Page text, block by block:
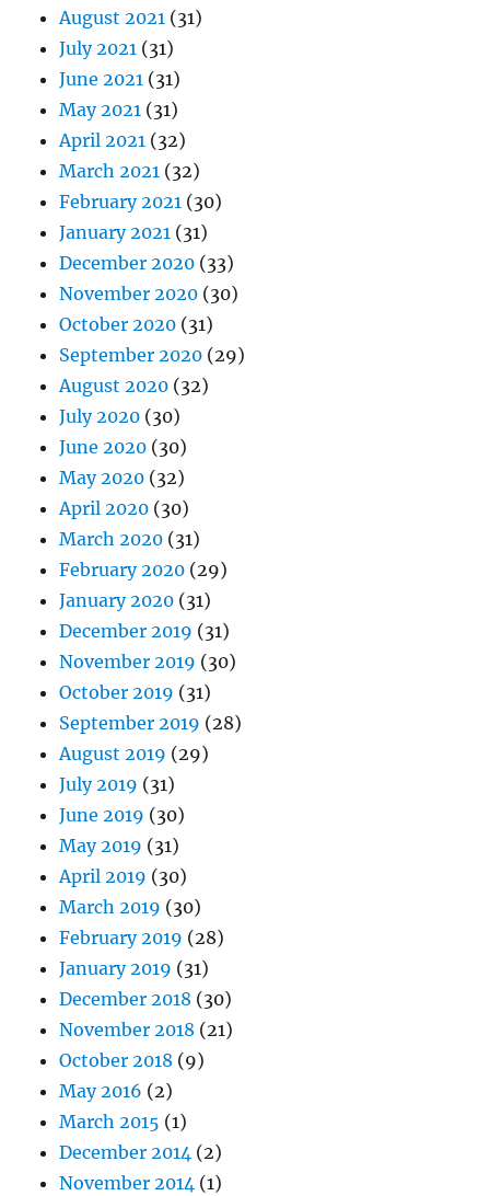
August 2021 (31)
July 2021 (31)
June 2021 (31)
May 2021 (31)
April 2021 (32)
March 2021 (32)
February 2021 (30)
January 2021 (31)
December 2020 (33)
November 2020 (30)
October 2020 (31)
September 2020 (29)
August 2020 (32)
July 2020 (30)
June 2020 (30)
May 2020 (32)
April 2020 (30)
March 2020 (31)
February 2020 (29)
January 2020 (31)
December 2019 (31)
November 2019 (30)
October 2019 (31)
September 2019 (28)
August 2019 (29)
July 2019 (31)
June 2019 (30)
May 2019 (31)
April 2019 (30)
March 2019 (30)
February 2019 (28)
January 2019 (31)
December 2018 (30)
November 2018 (21)
October 2018 (9)
May 2016 (2)
March 2015 (1)
December 2014 (2)
November 2014 (1)